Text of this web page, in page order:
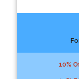
10%